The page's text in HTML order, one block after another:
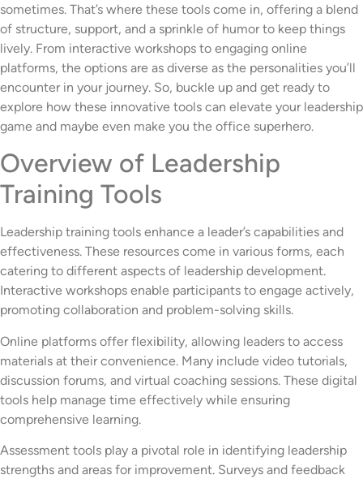
sometimes. That’s where these tools come in, offering a blend
of structure, support, and a sprinkle of humor to keep things
lively. From interactive workshops to engaging online
platforms, the options are as diverse as the personalities you’ll
encounter in your journey. So, buckle up and get ready to
explore how these innovative tools can elevate your leadership
game and maybe even make you the office superhero.
Overview of Leadership
Training Tools
Leadership training tools enhance a leader’s capabilities and
effectiveness. These resources come in various forms, each
catering to different aspects of leadership development.
Interactive workshops enable participants to engage actively,
promoting collaboration and problem-solving skills.
Online platforms offer flexibility, allowing leaders to access
materials at their convenience. Many include video tutorials,
discussion forums, and virtual coaching sessions. These digital
tools help manage time effectively while ensuring
comprehensive learning.
Assessment tools play a pivotal role in identifying leadership
strengths and areas for improvement. Surveys and feedback